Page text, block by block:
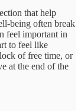
that help
being often break
feel important in
to feel like
of free time, or
at the end of the